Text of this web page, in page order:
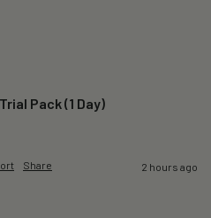
Pack (1 Day)
Share 2 hours ago